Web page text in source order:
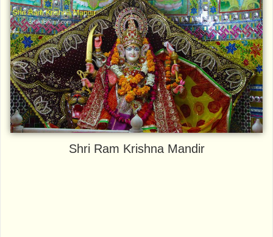
Shri Ram Krishna Mandir